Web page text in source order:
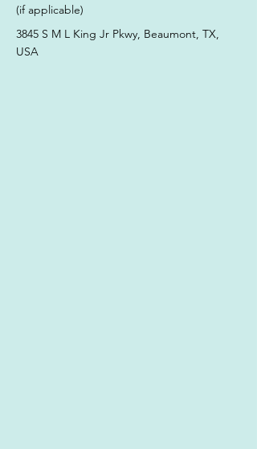
(if applicable)
3845 S M L King Jr Pkwy, Beaumont, TX,
USA